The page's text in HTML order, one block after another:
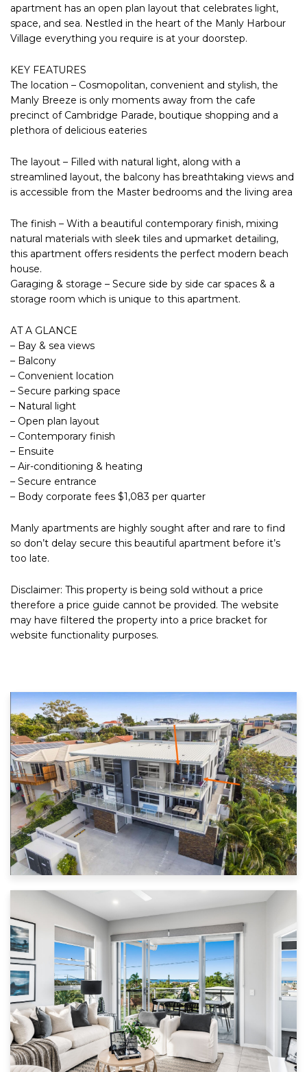
apartment has an open plan layout that celebrates light,
space, and sea. Nestled in the heart of the Manly Harbour
Village everything you require is at your doorstep.
KEY FEATURES
The location – Cosmopolitan, convenient and stylish, the
Manly Breeze is only moments away from the cafe
precinct of Cambridge Parade, boutique shopping and a
plethora of delicious eateries
The layout – Filled with natural light, along with a
streamlined layout, the balcony has breathtaking views and
is accessible from the Master bedrooms and the living area
The finish – With a beautiful contemporary finish, mixing
natural materials with sleek tiles and upmarket detailing,
this apartment offers residents the perfect modern beach
house.
Garaging & storage – Secure side by side car spaces & a
storage room which is unique to this apartment.
AT A GLANCE
– Bay & sea views
– Balcony
– Convenient location
– Secure parking space
– Natural light
– Open plan layout
– Contemporary finish
– Ensuite
– Air-conditioning & heating
– Secure entrance
– Body corporate fees $1,083 per quarter
Manly apartments are highly sought after and rare to find
so don’t delay secure this beautiful apartment before it’s
too late.
Disclaimer: This property is being sold without a price
therefore a price guide cannot be provided. The website
may have filtered the property into a price bracket for
website functionality purposes.